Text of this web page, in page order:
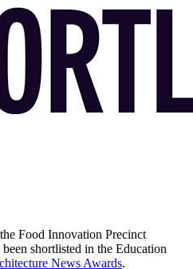
Food Innovation Precinct
been shortlisted in the Education
News Awards.